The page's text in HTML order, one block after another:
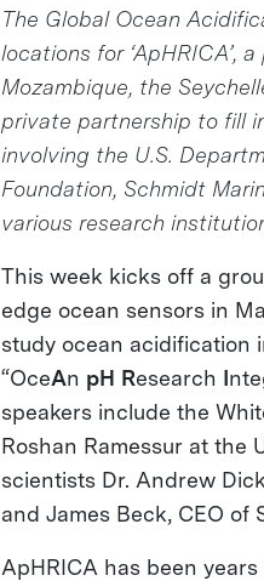
The Global Ocean
locations for ‘ApHRICA’,
Mozambique, the
private partnership to fill
involving the U.S.
Foundation, Schmidt
various research
This week kicks off a
edge ocean sensors in
study ocean acidification
“OceAn pH Research I
speakers include the
Roshan Ramessur at the
scientists Dr. Andrew
and James Beck, CEO of
ApHRICA has been